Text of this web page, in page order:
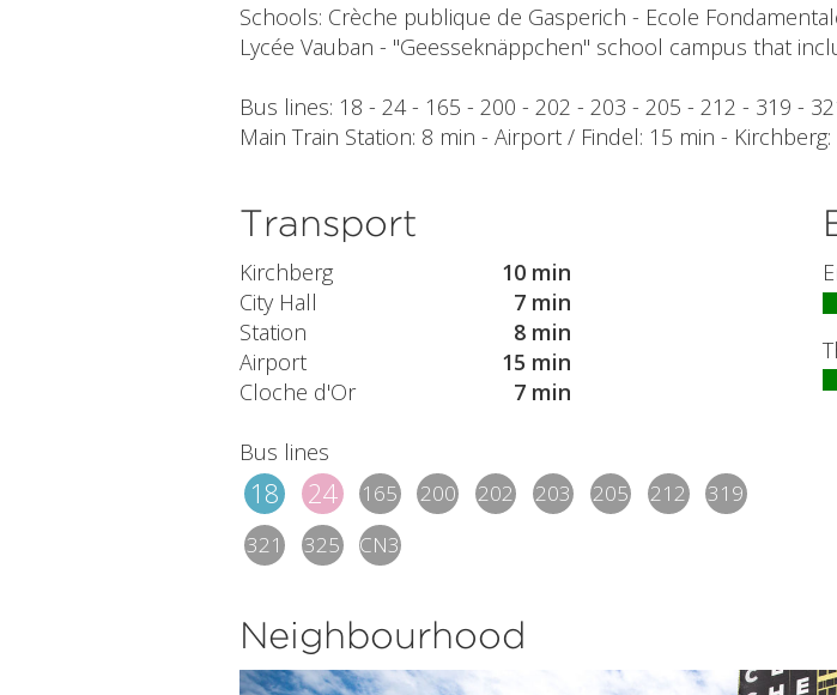
Schools: Crèche publique de Gasperich - Ecole
Lycée Vauban - "Geesseknäppchen" school campus that
Bus lines: 18 - 24 - 165 - 200 - 202 - 203 - 205 - 212 - 319 -
Main Train Station: 8 min - Airport / Findel: 15 min -
Transport
Kirchberg
10 min
City Hall
7 min
Station
8 min
Airport
15 min
Cloche d'Or
7 min
Bus lines
18 24 165 200 202 203 205 212
319
321
325 CN3
Neighbourhood